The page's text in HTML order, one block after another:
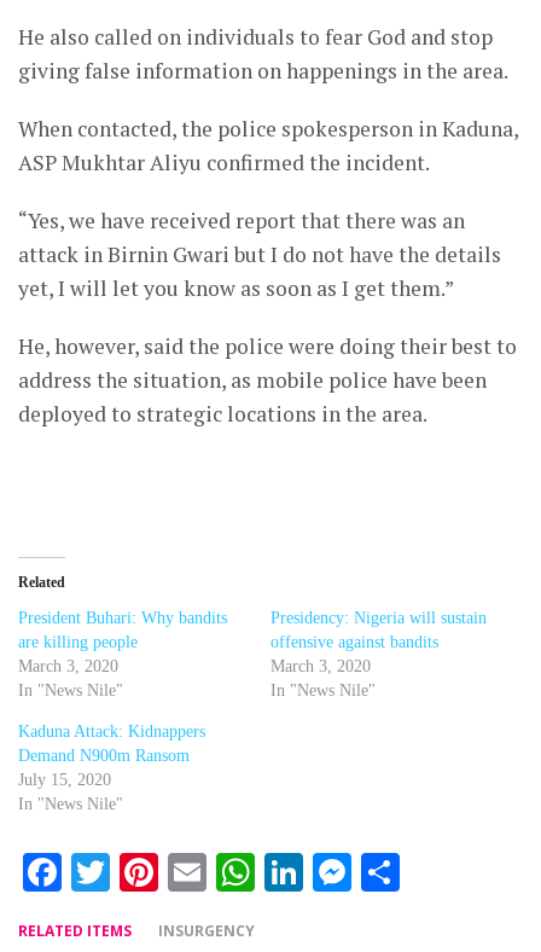
He also called on individuals to fear God and stop
giving false information on happenings in the area.
When contacted, the police spokesperson in Kaduna,
ASP Mukhtar Aliyu confirmed the incident.
“Yes, we have received report that there was an
attack in Birnin Gwari but I do not have the details
yet, I will let you know as soon as I get them.”
He, however, said the police were doing their best to
address the situation, as mobile police have been
deployed to strategic locations in the area.
Related
President Buhari: Why bandits
are killing people
March 3, 2020
In "News Nile"
Presidency: Nigeria will sustain
offensive against bandits
March 3, 2020
In "News Nile"
Kaduna Attack: Kidnappers
Demand N900m Ransom
July 15, 2020
In "News Nile"
Facebook
Twitter
Pinterest
EmailWhatsApp
LinkedIn
Messenger
RELATED ITEMS INSURGENCY